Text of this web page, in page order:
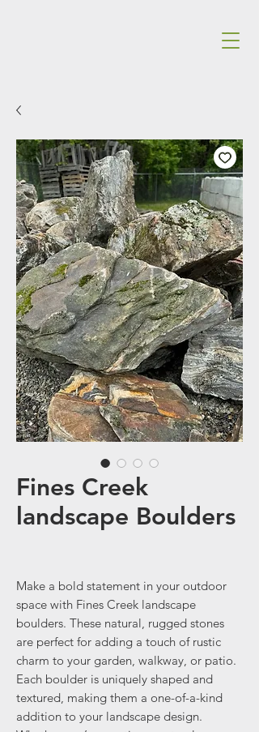
Fines Creek
landscape Boulders
Make a bold statement in your outdoor
space with Fines Creek landscape
boulders. These natural, rugged stones
are perfect for adding a touch of rustic
charm to your garden, walkway, or patio.
Each boulder is uniquely shaped and
textured, making them a one-of-a-kind
addition to your landscape design.